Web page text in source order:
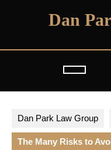
Dan
Dan Park Law Group
The Many Risks to